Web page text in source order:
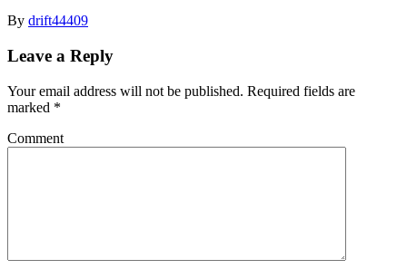
By drift44409
Leave a Reply
Your email address will not be published. Required fields are
marked *
Comment